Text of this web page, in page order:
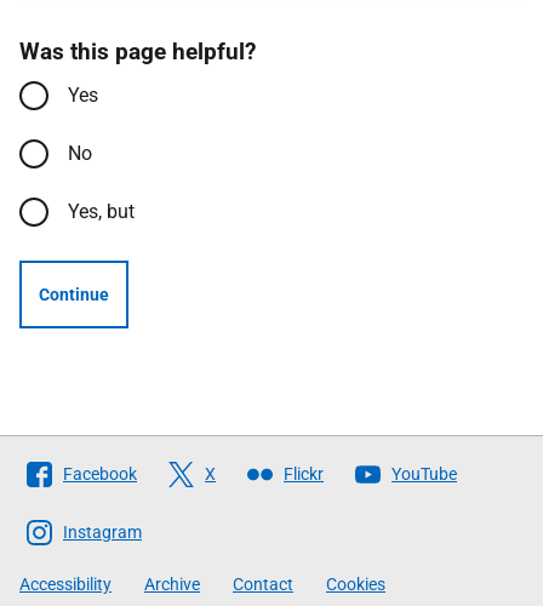
Was this page helpful?
Yes
No
Yes, but
Continue
Follow
The
Scottish
Government
Facebook X Flickr YouTube
Instagram
Accessibility Archive Contact Cookies